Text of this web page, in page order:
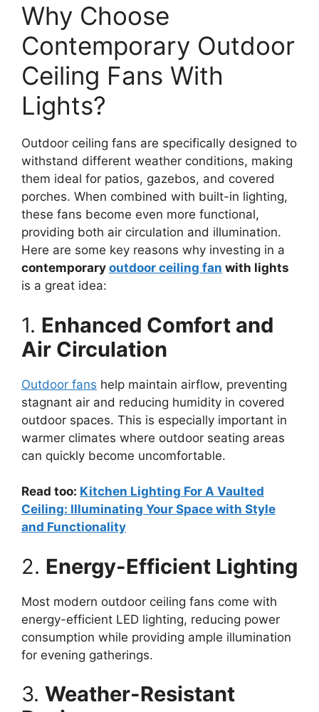
Why Choose
Contemporary Outdoor
Ceiling Fans With
Lights?
Outdoor ceiling fans are specifically designed to
withstand different weather conditions, making
them ideal for patios, gazebos, and covered
porches. When combined with built-in lighting,
these fans become even more functional,
providing both air circulation and illumination.
Here are some key reasons why investing in a
contemporary outdoor ceiling fan with lights
is a great idea:
1. Enhanced Comfort and
Air Circulation
Outdoor fans help maintain airflow, preventing
stagnant air and reducing humidity in covered
outdoor spaces. This is especially important in
warmer climates where outdoor seating areas
can quickly become uncomfortable.
Read too: Kitchen Lighting For A Vaulted
Ceiling: Illuminating Your Space with Style
and Functionality
2. Energy-Efficient Lighting
Most modern outdoor ceiling fans come with
energy-efficient LED lighting, reducing power
consumption while providing ample illumination
for evening gatherings.
3. Weather-Resistant